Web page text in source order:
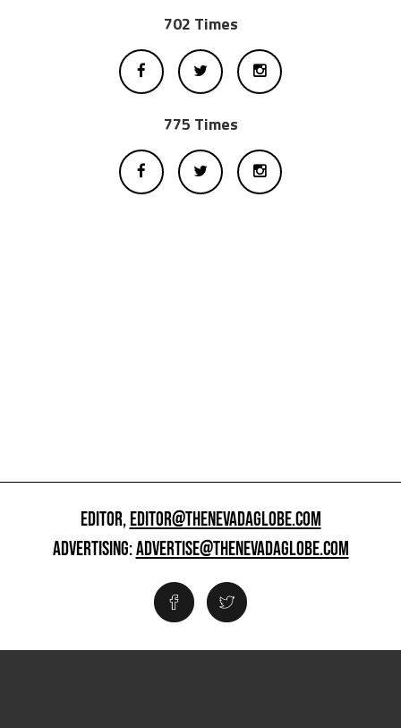
702 Times
775 Times
EDITOR,EDITOR@THENEVADAGLOBE.COM
ADVERTISING:ADVERTISE@THENEVADAGLOBE.COM